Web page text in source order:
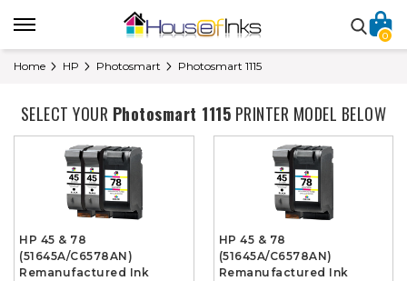
0
Home HP Photosmart Photosmart 1115
SELECT YOUR Photosmart 1115 PRINTER MODEL BELOW
HP 45 & 78
(51645A/C6578AN)
Remanufactured Ink
HP 45 & 78
(51645A/C6578AN)
Remanufactured Ink